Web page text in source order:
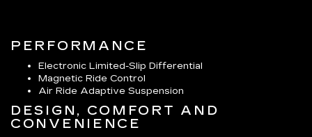
PERFORMANCE
Electronic Limited-Slip Differential
Magnetic Ride Control
Air Ride Adaptive Suspension
DESIGN, COMFORT AND
CONVENIENCE